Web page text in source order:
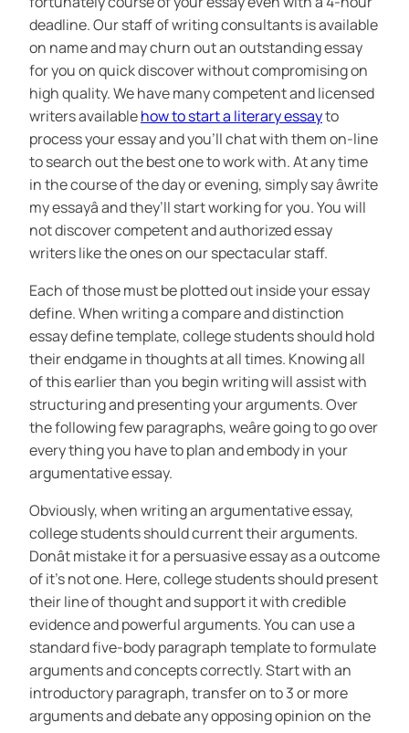
deadline. Our staff of writing consultants is available
on name and may churn out an outstanding essay
for you on quick discover without compromising on
high quality. We have many competent and licensed
writers availablehow to start a literary essayto
process your essay and you’ll chat with them on-line
to search out the best one to work with. At any time
in the course of the day or evening, simply say âwrite
my essayâ and they’ll start working for you. You will
not discover competent and authorized essay
writers like the ones on our spectacular staff.
Each of those must be plotted out inside your essay
define. When writing a compare and distinction
essay define template, college students should hold
their endgame in thoughts at all times. Knowing all
of this earlier than you begin writing will assist with
structuring and presenting your arguments. Over
the following few paragraphs, weâre going to go over
every thing you have to plan and embody in your
argumentative essay.
Obviously, when writing an argumentative essay,
college students should current their arguments.
Donât mistake it for a persuasive essay as a outcome
of it’s not one. Here, college students should present
their line of thought and support it with credible
evidence and powerful arguments. You can use a
standard five-body paragraph template to formulate
arguments and concepts correctly. Start with an
introductory paragraph, transfer on to 3 or more
arguments and debate any opposing opinion on the